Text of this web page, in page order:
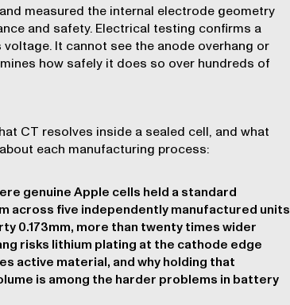
measured the internal electrode geometry
and safety. Electrical testing confirms a
It cannot see the anode overhang or
how safely it does so over hundreds of
CT resolves inside a sealed cell, and what
each manufacturing process:
genuine Apple cells held a standard
across five independently manufactured units
0.173mm, more than twenty times wider
risks lithium plating at the cathode edge
active material, and why holding that
is among the harder problems in battery